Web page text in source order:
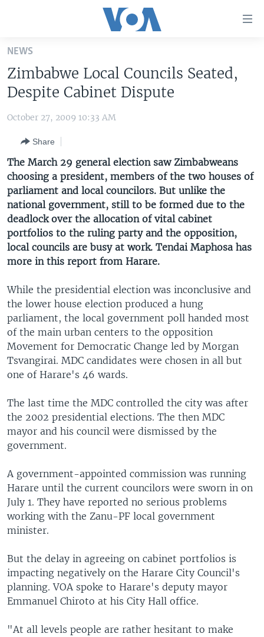
Skip
main
content
Skip
to
Navigation
Skip
to
Search
THE AMERICAS
EAST ASIA
EUROPE
MIDDLE EAST
SOUTH & CENTRAL ASIA
VOA LANGUAGES
LATEST GLOBAL COVERAGE
FOLLOW US
Languages
NEWS
Zimbabwe Local Councils Seated,
Despite Cabinet Dispute
October 27, 2009 10:33 AM
Share
The March 29 general election saw Zimbabweans
choosing a president, members of the two houses of
parliament and local councilors. But unlike the
national government, still to be formed due to the
deadlock over the allocation of vital cabinet
portfolios to the ruling party and the opposition,
local councils are busy at work. Tendai Maphosa has
more in this report from Harare.
While the presidential election was inconclusive and
the lower house election produced a hung
parliament, the local government poll handed most
of the main urban centers to the opposition
Movement for Democratic Change led by Morgan
Tsvangirai. MDC candidates were chosen in all but
one of Harare's 46 wards.
The last time the MDC controlled the city was after
the 2002 presidential elections. The then MDC
mayor and his council were dismissed by the
government.
A government-appointed commission was running
Harare until the current councilors were sworn in on
July 1. They have reported no serious problems
working with the Zanu-PF local government
minister.
But the delay in agreeing on cabinet portfolios is
impacting negatively on the Harare City Council's
planning. VOA spoke to Harare's deputy mayor
Emmanuel Chiroto at his City Hall office.
"At all levels people are rather hesitant to make